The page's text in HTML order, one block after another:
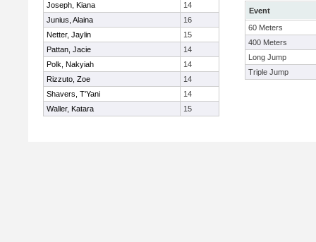
Joseph, Kiana
14
Junius, Alaina
16
Netter, Jaylin
15
Pattan, Jacie
14
Polk, Nakyiah
14
Rizzuto, Zoe
14
Shavers, T'Yani
14
Waller, Katara
15
Event
60 Meters
400 Meters
Long Jump
Triple Jump